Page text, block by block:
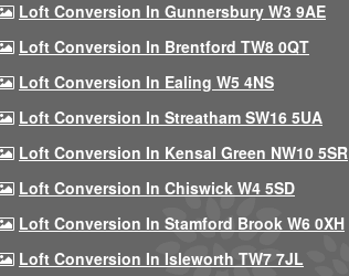
Loft Conversion In Gunnersbury W3 9AE
Loft Conversion In Brentford TW8 0QT
Loft Conversion In Ealing W5 4NS
Loft Conversion In Streatham SW16 5UA
Loft Conversion In Kensal Green NW10 5SR
Loft Conversion In Chiswick W4 5SD
Loft Conversion In Stamford Brook W6 0XH
Loft Conversion In Isleworth TW7 7JL